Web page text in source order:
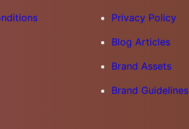
Privacy Policy
Blog Articles
Brand Assets
Brand Guidelines